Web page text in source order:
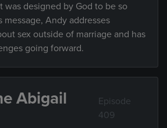
was designed by God to be so
message, Andy addresses
sex outside of marriage and has
going forward.
Abigail
Episode
409